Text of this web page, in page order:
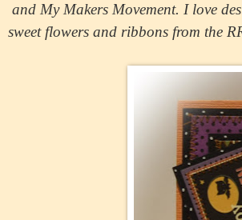
and My Makers Movement. I love
sweet flowers and ribbons from the